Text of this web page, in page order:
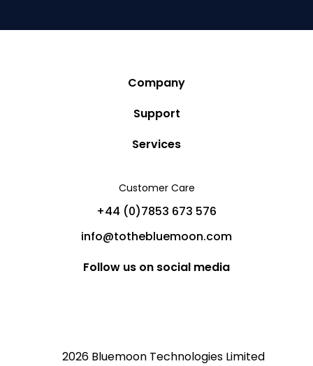
Customer Care
+44 (0)7853 673 576
info@tothebluemoon.com
Follow us on social media
Company
Story
Blog
Partners
Help
Sitemap
Support
Privacy Policy
Cancellation Policy
Services
Charter Yachts
Private Jet Charters
2026 Bluemoon Technologies Limited